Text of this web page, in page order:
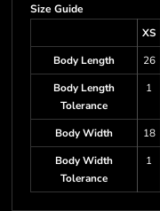
Size Guide
XS
Body Length
26
Body Length
Tolerance
1
Body Width 18
Body Width
Tolerance
1